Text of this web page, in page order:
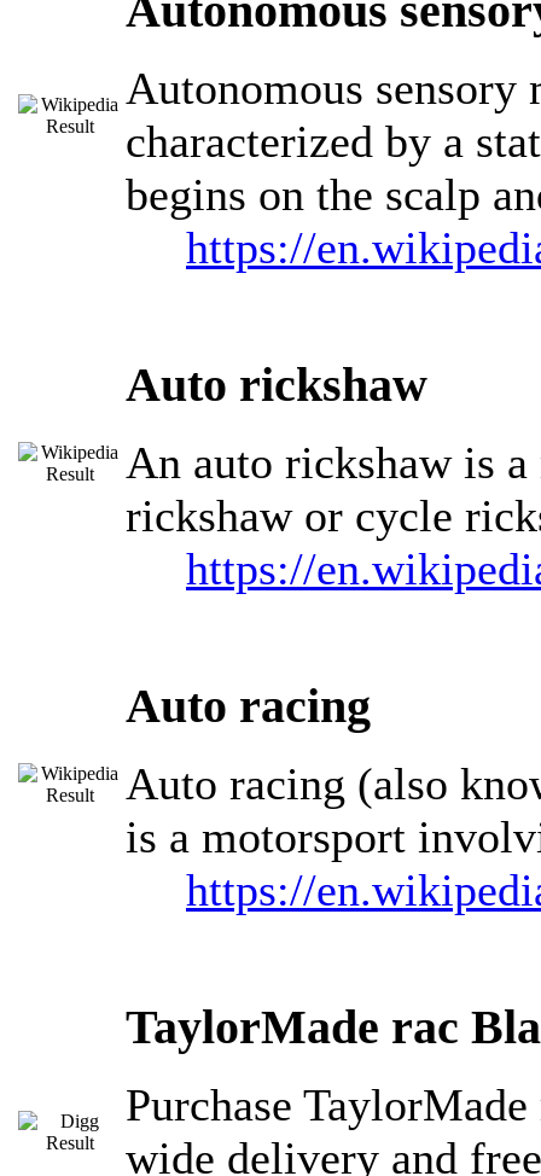
Autonomous
Autonomous sensory
characterized by a
begins on the scalp
https://
Auto rickshaw
An auto rickshaw is
rickshaw or cycle
https://
Auto racing
Auto racing (also
is a motorsport
https://
TaylorMade rac
Purchase
wide delivery and